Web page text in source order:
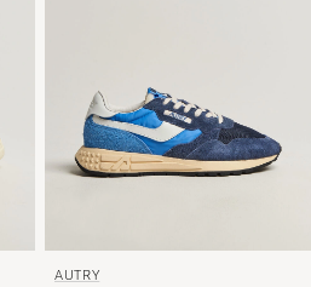
AUTRY